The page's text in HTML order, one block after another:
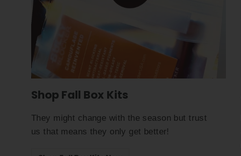
Shop Fall Box Kits
They might change with the season but trust
us that means they only get better!